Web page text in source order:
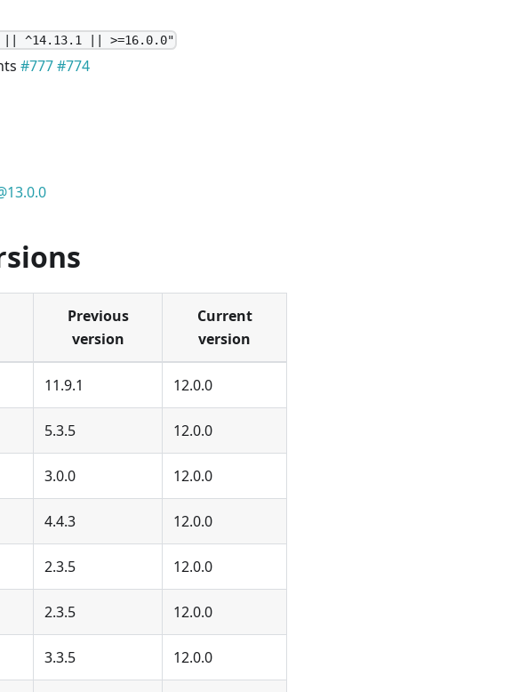
|| ^14.13.1 || >=16.0.0"
#777#774
Previous
version
Current
version
11.9.1 12.0.0
5.3.5 12.0.0
3.0.0 12.0.0
4.4.3 12.0.0
2.3.5 12.0.0
2.3.5 12.0.0
3.3.5 12.0.0